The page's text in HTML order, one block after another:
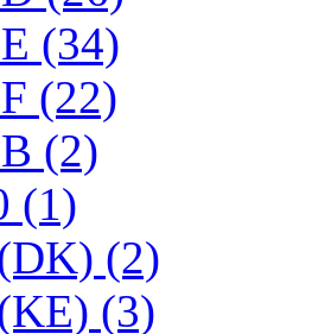
(34)
(22)
(2)
(1)
(2)
(3)